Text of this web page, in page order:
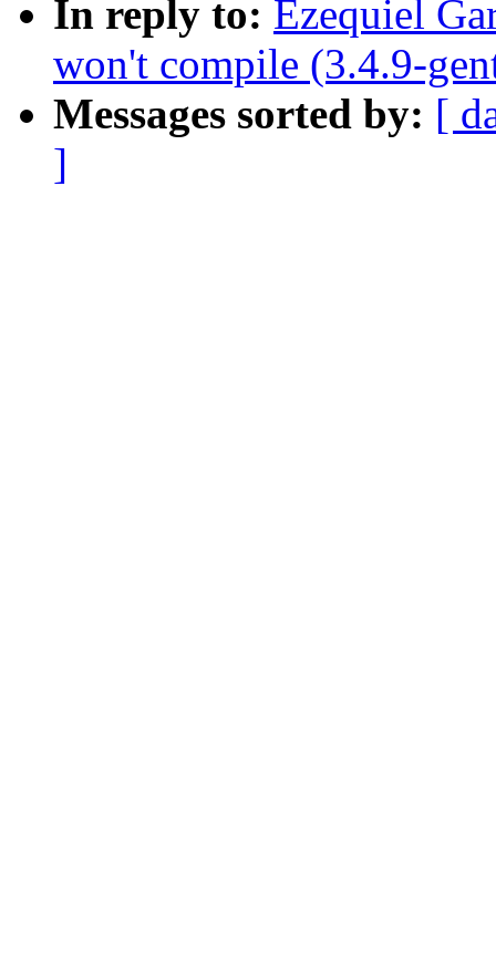
In reply to: Ezequiel
won't compile (3.4.9-
Messages sorted by: [
]